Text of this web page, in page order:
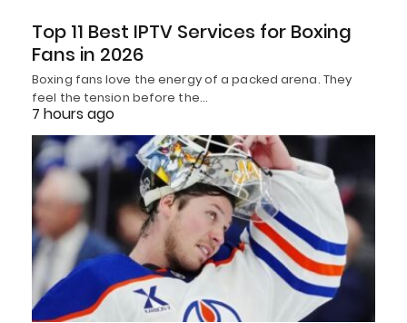
Top 11 Best IPTV Services for Boxing
Fans in 2026
Boxing fans love the energy of a packed arena. They
feel the tension before the…
7 hours ago